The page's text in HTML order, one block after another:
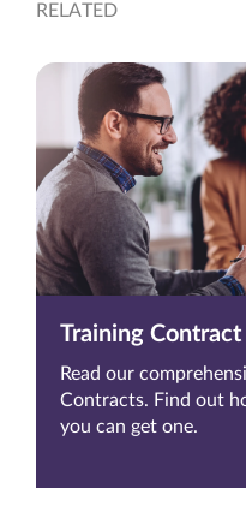
RELATED
Training Contract
Read our
Contracts. Find out
you can get one.